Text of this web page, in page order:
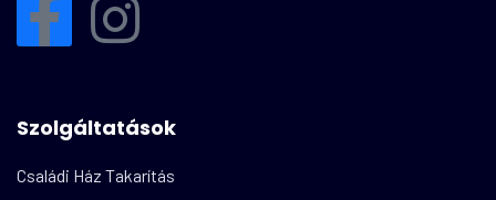
Szolgáltatások
Családi Ház Takarítás